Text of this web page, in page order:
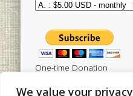
We value your privacy
One-time Donation